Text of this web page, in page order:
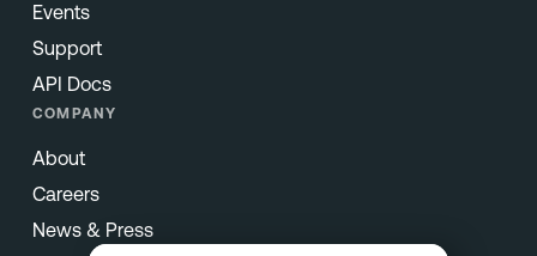
Events
Support
API Docs
COMPANY
About
Careers
News & Press